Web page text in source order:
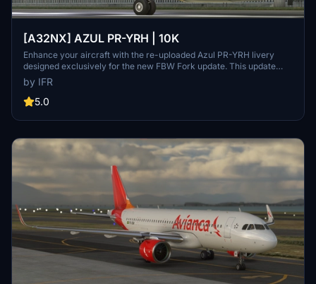
[A32NX] AZUL PR-YRH | 10K
Enhance your aircraft with the re-uploaded Azul PR-YRH livery
designed exclusively for the new FBW Fork update. This update
features new warning stickers, re-worked lines, new engine
stickers, fixed white dots, added mask, changed light blue U to dark
blue, added tripadvisor sticker, and real selcal in the cockpit.
by IFR
5.0